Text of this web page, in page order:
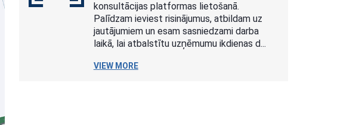
konsultācijas platformas lietošanā.
Palīdzam ieviest risinājumus, atbildam uz
jautājumiem un esam sasniedzami darba
laikā, lai atbalstītu uzņēmumu ikdienas d...
VIEW MORE